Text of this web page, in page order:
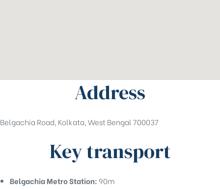
Address
Belgachia Road, Kolkata, West Bengal 700037
Key transport
Belgachia Metro Station: 90m